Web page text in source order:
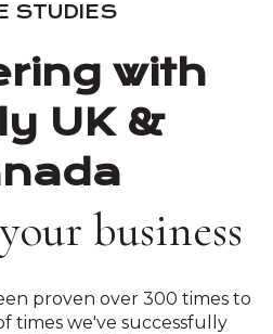
STUDIES
with
UK &
business
proven over 300 times to
times we've successfully